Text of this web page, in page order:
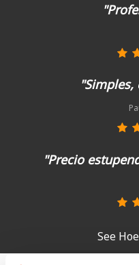
"Simples,
"Precio
See